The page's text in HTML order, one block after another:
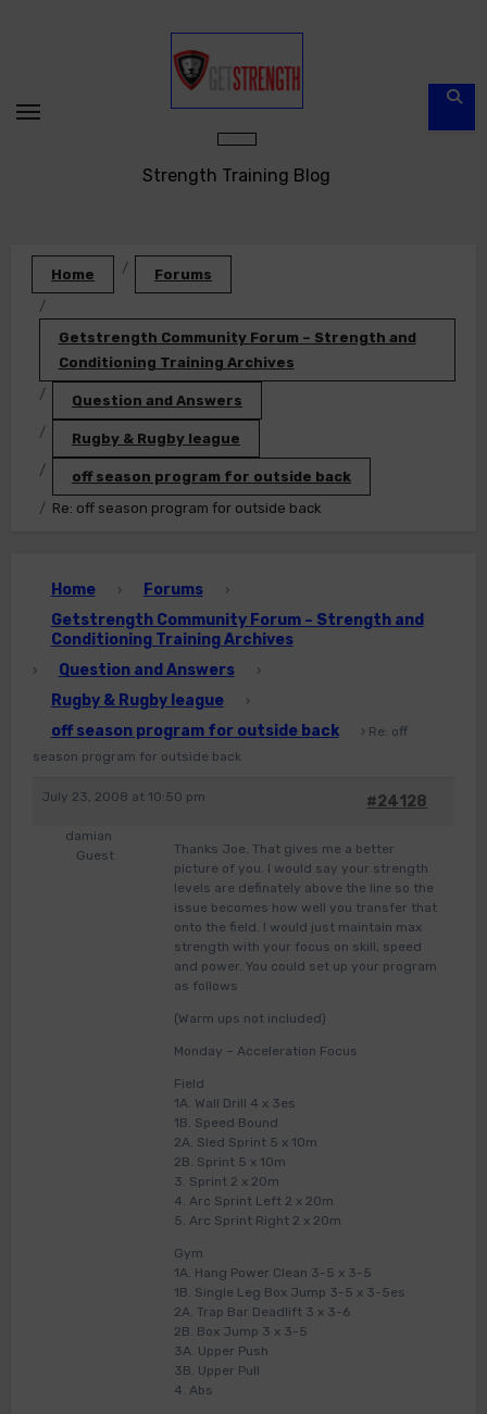
Strength Training Blog
Home Forums
Getstrength Community Forum – Strength and
Conditioning Training Archives
Question and Answers
Rugby & Rugby league
off season program for outside back
Re: off season program for outside back
Home › Forums ›
Getstrength Community Forum – Strength and
Conditioning Training Archives
› Question and Answers ›
Rugby & Rugby league ›
off season program for outside back › Re: off
season program for outside back
July 23, 2008 at 10:50 pm #24128
damian
Guest
Thanks Joe. That gives me a better
picture of you. I would say your strength
levels are definately above the line so the
issue becomes how well you transfer that
onto the field. I would just maintain max
strength with your focus on skill, speed
and power. You could set up your program
as follows
(Warm ups not included)
Monday – Acceleration Focus
Field
1A. Wall Drill 4 x 3es
1B. Speed Bound
2A. Sled Sprint 5 x 10m
2B. Sprint 5 x 10m
3. Sprint 2 x 20m
4. Arc Sprint Left 2 x 20m
5. Arc Sprint Right 2 x 20m
Gym
1A. Hang Power Clean 3-5 x 3-5
1B. Single Leg Box Jump 3-5 x 3-5es
2A. Trap Bar Deadlift 3 x 3-6
2B. Box Jump 3 x 3-5
3A. Upper Push
3B. Upper Pull
4. Abs